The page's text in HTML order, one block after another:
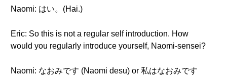
Naomi: はい。(Hai.)
Eric: So this is not a regular self introduction. How
would you regularly introduce yourself, Naomi-sensei?
Naomi: なおみです (Naomi desu) or 私はなおみです